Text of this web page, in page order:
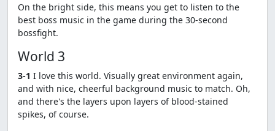
On the bright side, this means you get to listen to the
best boss music in the game during the 30-second
bossfight.
World 3
3-1 I love this world. Visually great environment again,
and with nice, cheerful background music to match. Oh,
and there's the layers upon layers of blood-stained
spikes, of course.